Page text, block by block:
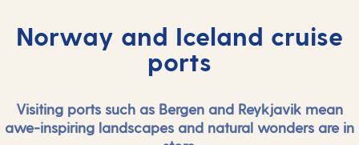
Norway and Iceland cruise
ports
Visiting ports such as Bergen and Reykjavik mean
awe-inspiring landscapes and natural wonders are in